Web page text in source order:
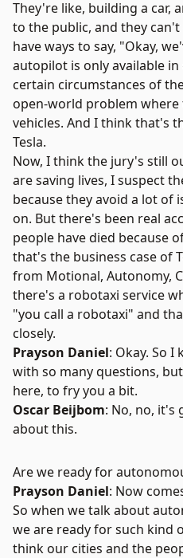
They're like, building a car,
to the public, and they
have ways to say, "Okay,
autopilot is only available
certain circumstances of
open-world problem where
vehicles. And I think that's
Tesla.
Now, I think the jury's still
are saving lives, I suspect
because they avoid a lot of
on. But there's been real
people have died because
that's the business case of
from Motional, Autonomy,
there's a robotaxi service
"you call a robotaxi" and
closely.
Prayson Daniel: Okay. So
with so many questions,
here, to fry you a bit.
Oscar Beijbom: No, no, it's
about this.
Are we ready for
Prayson Daniel: Now
So when we talk about
we are ready for such kind
think our cities and the